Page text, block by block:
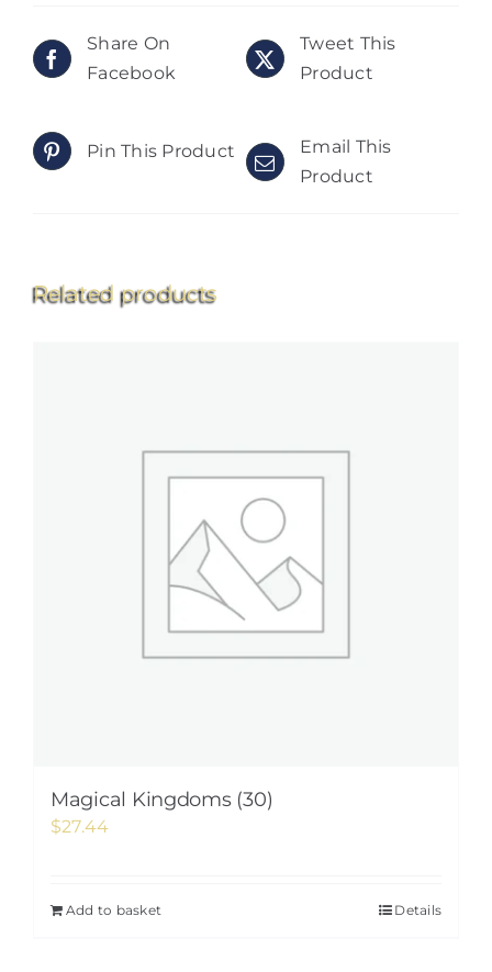
Share On
Facebook
Tweet This
Product
Pin This Product
Email This
Product
Related products
Magical Kingdoms (30)
$27.44
Add to basket Details